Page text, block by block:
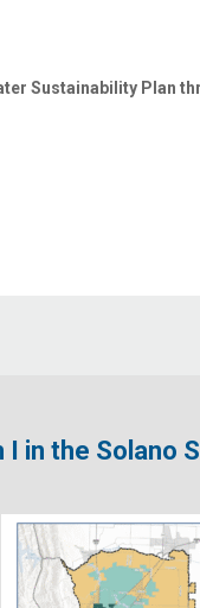
Sustainability Plan
I in the Solano